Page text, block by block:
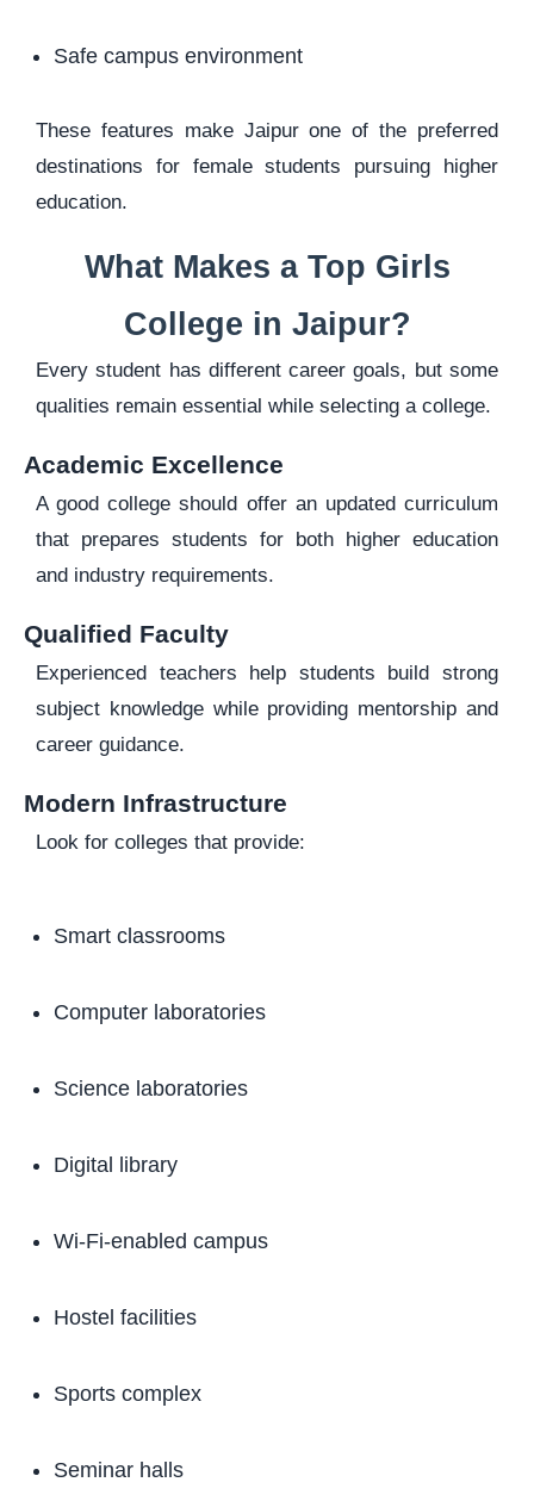
Safe campus environment
These features make Jaipur one of the preferred
destinations for female students pursuing higher
education.
What Makes a Top Girls
College in Jaipur?
Every student has different career goals, but some
qualities remain essential while selecting a college.
Academic Excellence
A good college should offer an updated curriculum
that prepares students for both higher education
and industry requirements.
Qualified Faculty
Experienced teachers help students build strong
subject knowledge while providing mentorship and
career guidance.
Modern Infrastructure
Look for colleges that provide:
Smart classrooms
Computer laboratories
Science laboratories
Digital library
Wi-Fi-enabled campus
Hostel facilities
Sports complex
Seminar halls